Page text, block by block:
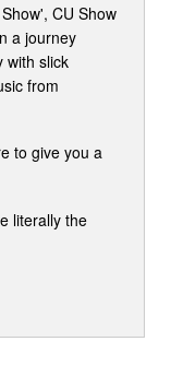
CU Show
a journey
with slick
from
to give you a
literally the